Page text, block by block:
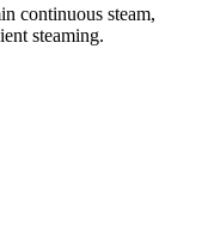
continuous steam,
steaming.